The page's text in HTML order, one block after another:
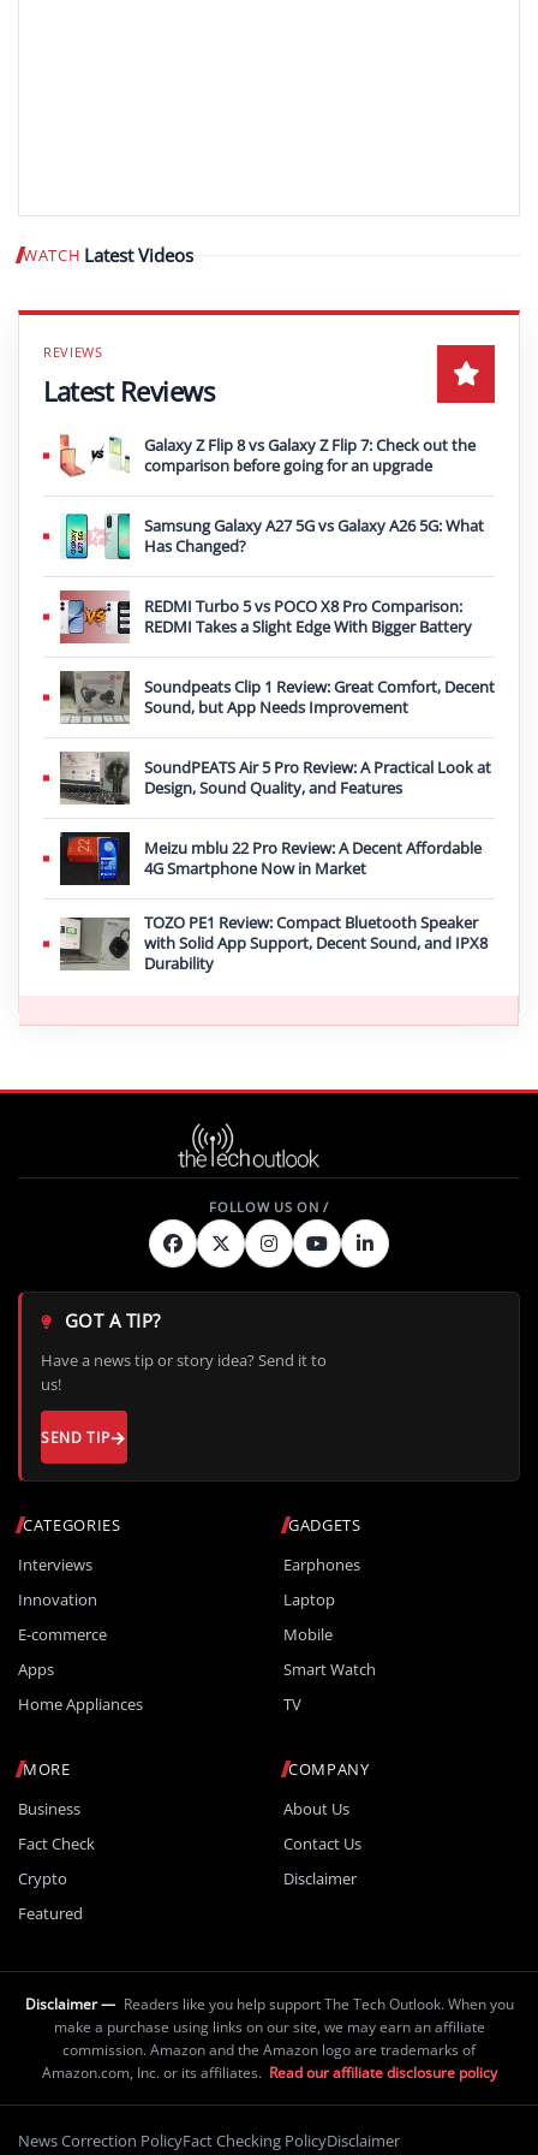
WATCH Latest Videos Play video
Latest Reviews
Galaxy Z Flip 8 vs Galaxy Z Flip 7: Check out the
comparison before going for an upgrade
Samsung Galaxy A27 5G vs Galaxy A26 5G: What
Has Changed?
REDMI Turbo 5 vs POCO X8 Pro Comparison:
REDMI Takes a Slight Edge With Bigger Battery
Soundpeats Clip 1 Review: Great Comfort, Decent
Sound, but App Needs Improvement
SoundPEATS Air 5 Pro Review: A Practical Look at
Design, Sound Quality, and Features
Meizu mblu 22 Pro Review: A Decent Affordable
4G Smartphone Now in Market
TOZO PE1 Review: Compact Bluetooth Speaker
with Solid App Support, Decent Sound, and IPX8
Durability
CATEGORIES
Interviews
Innovation
E-commerce
Apps
Home Appliances
GADGETS
Earphones
Laptop
Mobile
Smart Watch
TV
MORE
Business
Fact Check
Crypto
Featured
COMPANY
About Us
Contact Us
Disclaimer
GOT A TIP?
Have a news tip or story idea? Send it to
us!
SEND TIP
Disclaimer — Readers like you help support The Tech Outlook. When you
make a purchase using links on our site, we may earn an affiliate
commission. Amazon and the Amazon logo are trademarks of
Amazon.com, Inc. or its affiliates. Read our affiliate disclosure policy
News Correction PolicyFact Checking PolicyDisclaimer